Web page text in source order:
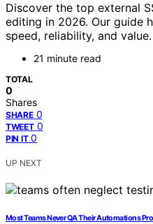
Discover the top external
editing in 2026. Our guide
speed, reliability, and
21 minute read
TOTAL
0
Shares
SHARE 0
TWEET 0
PIN IT 0
UP NEXT
Most Teams Never QA Their Automations